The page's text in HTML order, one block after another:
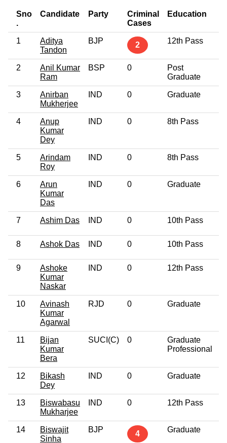
Sno
.
Candidate Party
Criminal
Cases
Education
1
Aditya
Tandon
BJP 2 12th Pass
2
Anil Kumar
Ram
BSP 0
Post
Graduate
3
Anirban
Mukherjee
IND 0 Graduate
4
Anup
Kumar
Dey
IND 0 8th Pass
5
Arindam
Roy
IND 0 8th Pass
6
Arun
Kumar
Das
IND 0 Graduate
7 Ashim Das IND 0 10th Pass
8 Ashok Das IND 0 10th Pass
9
Ashoke
Kumar
Naskar
IND 0 12th Pass
10
Avinash
Kumar
Agarwal
RJD 0 Graduate
11
Bijan
Kumar
Bera
SUCI(C) 0
Graduate
Professional
12
Bikash
Dey
IND 0 Graduate
13
Biswabasu
Mukharjee
IND 0 12th Pass
14
Biswajit
Sinha
BJP 4 Graduate